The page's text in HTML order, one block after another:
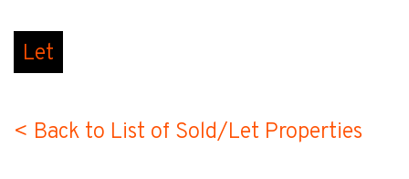
Let
< Back to List of Sold/Let Properties